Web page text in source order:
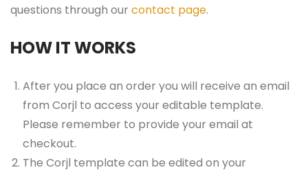
questions through our contact page.
HOW IT WORKS
After you place an order you will receive an email
from Corjl to access your editable template.
Please remember to provide your email at
checkout.
The Corjl template can be edited on your